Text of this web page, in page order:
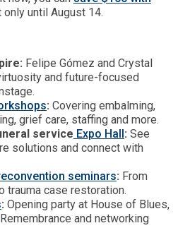
only until August 14.
Felipe Gómez and Crystal
and future-focused
: Covering embalming,
grief care, staffing and more.
service Expo Hall: See
solutions and connect with
seminars: From
trauma case restoration.
: Opening party at House of Blues,
and networking